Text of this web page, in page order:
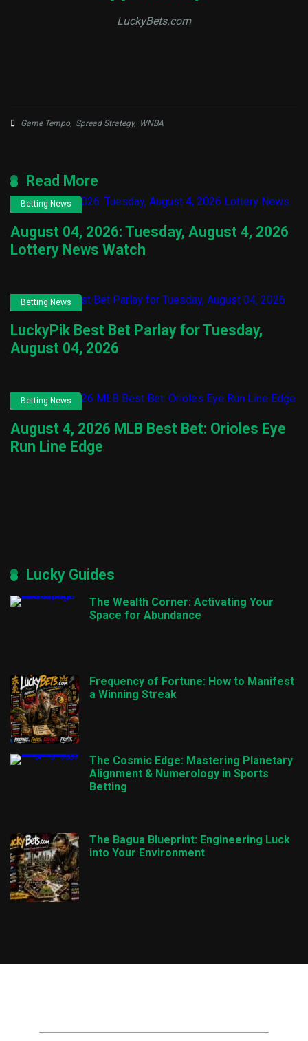
LuckyBets.com
Game Tempo, Spread Strategy, WNBA
Read More
Betting News
August 04, 2026: Tuesday, August 4, 2026
Lottery News Watch
Betting News
LuckyPik Best Bet Parlay for Tuesday,
August 04, 2026
Betting News
August 4, 2026 MLB Best Bet: Orioles Eye
Run Line Edge
Lucky Guides
The Wealth Corner: Activating Your
Space for Abundance
Frequency of Fortune: How to Manifest
a Winning Streak
The Cosmic Edge: Mastering Planetary
Alignment & Numerology in Sports
Betting
The Bagua Blueprint: Engineering Luck
into Your Environment